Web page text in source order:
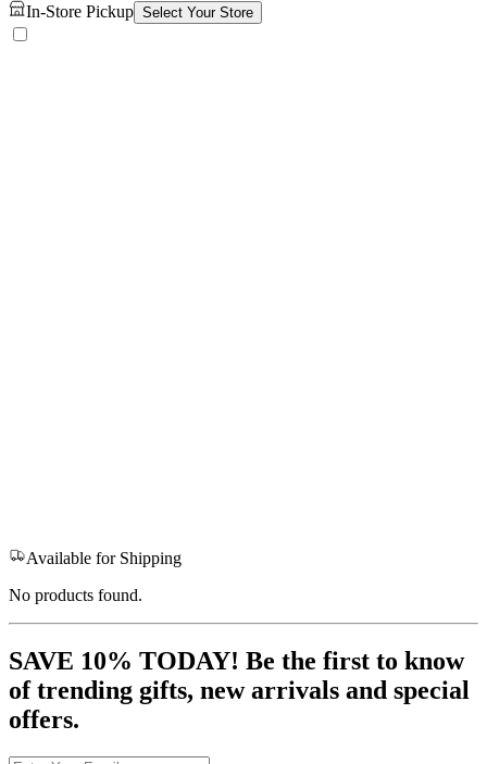
In-Store Pickup Select Your Store
Available for Shipping
No products found.
SAVE 10% TODAY! Be the first to know
of trending gifts, new arrivals and special
offers.